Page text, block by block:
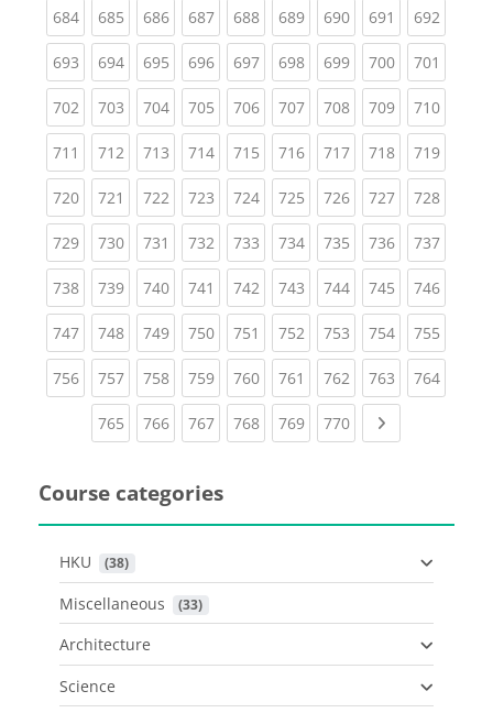
684(current)
685(current)
686(current)
687(current)
688(current)
689(current)
690(current)
691 (current)
692
693(current)
694(current)
695(current)
696(current)
697(current)
698(current)
699(current)
700(current)
701
702(current)
703(current)
704(current)
705(current)
706(current)
707(current)
708(current)
709(current)
710
711 (current)
712(current)
713(current)
714(current)
715(current)
716(current)
717(current)
718(current)
719
720(current)
721 (current)
722(current)
723(current)
724(current)
725(current)
726(current)
727(current)
728
729(current)
730(current)
731 (current)
732(current)
733(current)
734(current)
735(current)
736(current)
737
738(current)
739(current)
740(current)
741 (current)
742(current)
743(current)
744(current)
745(current)
746
747(current)
748(current)
749(current)
750(current)
751 (current)
752(current)
753(current)
754(current)
755
756(current)
757(current)
758(current)
759(current)
760(current)
761 (current)
762(current)
763(current)
764
765(current)
766(current)
767(current)
768(current)
769(current)
770(current)
Course categories
HKU (38)
Miscellaneous (33)
Architecture
Science